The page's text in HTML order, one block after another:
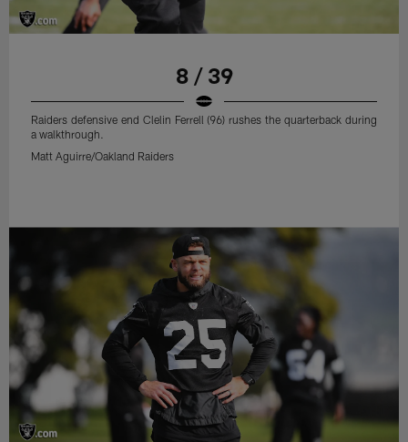
8 / 39
Raiders defensive end Clelin Ferrell (96) rushes the quarterback during
a walkthrough.
Matt Aguirre/Oakland Raiders